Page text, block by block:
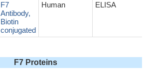
F7
Antibody,
Biotin
conjugated
Human ELISA
F7 Proteins